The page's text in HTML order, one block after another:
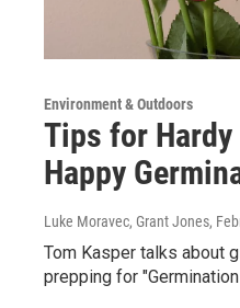
Environment & Outdoors
Tips for Hardy
Happy
Luke Moravec, Grant Jones,
Tom Kasper talks about
prepping for